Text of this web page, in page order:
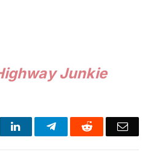
Junkie
LinkedInTelegramReddit